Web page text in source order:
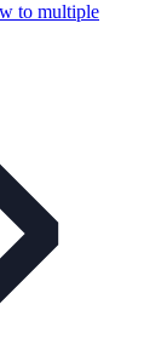
to multiple